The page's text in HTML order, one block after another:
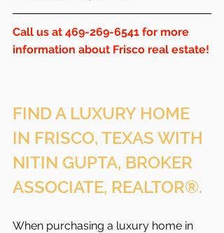
Call us at 469-269-6541 for more
information about Frisco real estate!
FIND A LUXURY HOME
IN FRISCO, TEXAS WITH
NITIN GUPTA, BROKER
ASSOCIATE, REALTOR®.
When purchasing a luxury home in